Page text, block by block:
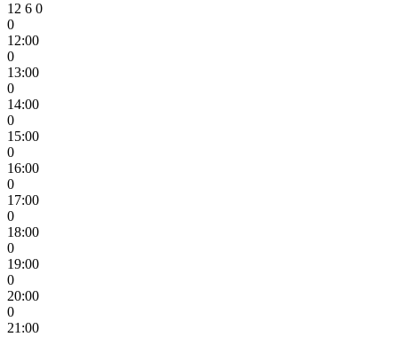
12 6 0
0
12:00
0
13:00
0
14:00
0
15:00
0
16:00
0
17:00
0
18:00
0
19:00
0
20:00
0
21:00